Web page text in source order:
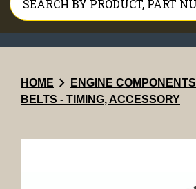
HOME chevron_right ENGINE COMPONENTS
BELTS - TIMING, ACCESSORY